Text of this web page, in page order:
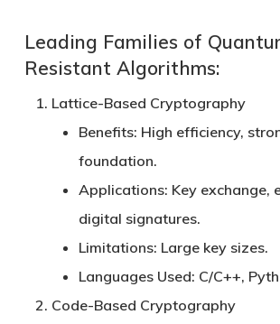
Leading Families of
Resistant Algorithms:
Lattice-Based Cryptography
Benefits: High efficiency,
foundation.
Applications: Key exchange,
digital signatures.
Limitations: Large key sizes.
Languages Used: C/C++,
Code-Based Cryptography